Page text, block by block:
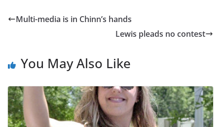
Multi-media is in Chinn’s hands
Lewis pleads no contest
You May Also Like